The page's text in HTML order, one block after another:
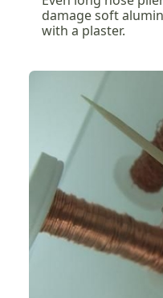
damage soft
with a plaster.